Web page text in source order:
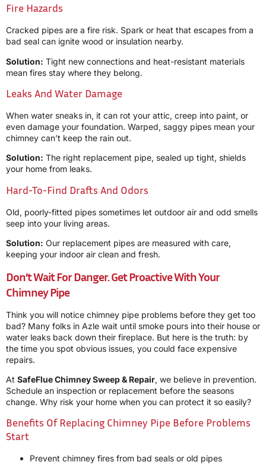
Fire Hazards
Cracked pipes are a fire risk. Spark or heat that escapes from a
bad seal can ignite wood or insulation nearby.
Solution: Tight new connections and heat-resistant materials
mean fires stay where they belong.
Leaks And Water Damage
When water sneaks in, it can rot your attic, creep into paint, or
even damage your foundation. Warped, saggy pipes mean your
chimney can’t keep the rain out.
Solution: The right replacement pipe, sealed up tight, shields
your home from leaks.
Hard-To-Find Drafts And Odors
Old, poorly-fitted pipes sometimes let outdoor air and odd smells
seep into your living areas.
Solution: Our replacement pipes are measured with care,
keeping your indoor air clean and fresh.
Don’t Wait For Danger. Get Proactive With Your
Chimney Pipe
Think you will notice chimney pipe problems before they get too
bad? Many folks in Azle wait until smoke pours into their house or
water leaks back down their fireplace. But here is the truth: by
the time you spot obvious issues, you could face expensive
repairs.
At SafeFlue Chimney Sweep & Repair, we believe in prevention.
Schedule an inspection or replacement before the seasons
change. Why risk your home when you can protect it so easily?
Benefits Of Replacing Chimney Pipe Before Problems
Start
Prevent chimney fires from bad seals or old pipes